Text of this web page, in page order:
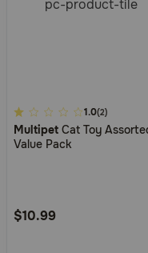
5
out
of
Rating
1.0(2)
Multipet Cat Toy
Value Pack
$10.99